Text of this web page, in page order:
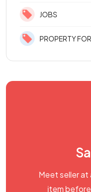
JOBS
PROPERTY
Meet seller
item